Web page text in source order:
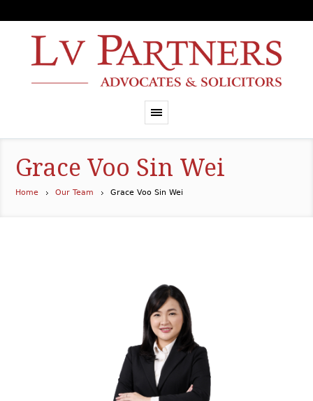
Grace Voo Sin Wei
Home Our Team Grace Voo Sin Wei